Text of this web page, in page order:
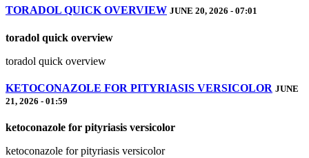
TORADOL QUICK OVERVIEW JUNE 20, 2026 - 07:01
toradol quick overview
toradol quick overview
KETOCONAZOLE FOR PITYRIASIS VERSICOLOR JUNE
21, 2026 - 01:59
ketoconazole for pityriasis versicolor
ketoconazole for pityriasis versicolor